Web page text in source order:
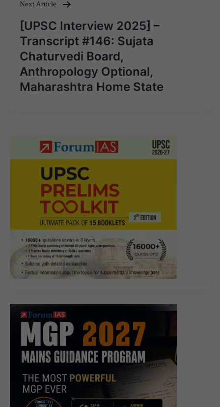
Next Article
[UPSC Interview 2025] –
Transcript #146: Sujata
Chaturvedi Board,
Anthropology Optional,
Maharashtra Home State